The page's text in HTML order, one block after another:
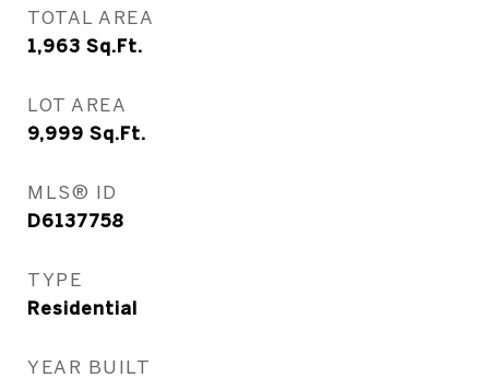
TOTAL AREA
1,963 Sq.Ft.
LOT AREA
9,999 Sq.Ft.
MLS® ID
D6137758
TYPE
Residential
YEAR BUILT